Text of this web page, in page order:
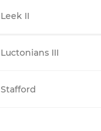
Leek II
Luctonians III
Stafford